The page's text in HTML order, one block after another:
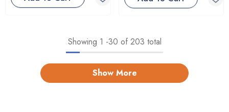
Showing 1 -30 of 203 total
Show More